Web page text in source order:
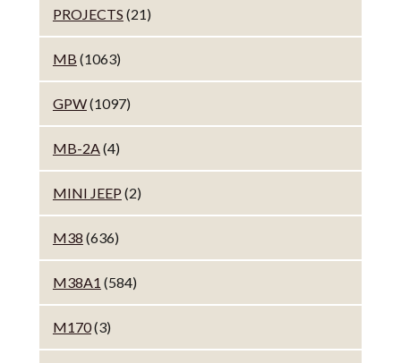
PROJECTS (21)
MB (1063)
GPW(1097)
MB-2A(4)
MINI JEEP (2)
M38 (636)
M38A1 (584)
M170(3)